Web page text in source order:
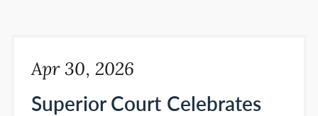
Apr 30, 2026
Superior Court Celebrates